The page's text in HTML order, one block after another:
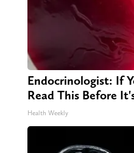
Endocrinologist: If
Read This Before
Health Weekly